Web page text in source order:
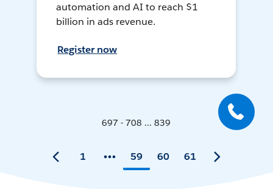
automation and AI to reach $1
billion in ads revenue.
Register now
697 - 708 ... 839
1 59 60 61